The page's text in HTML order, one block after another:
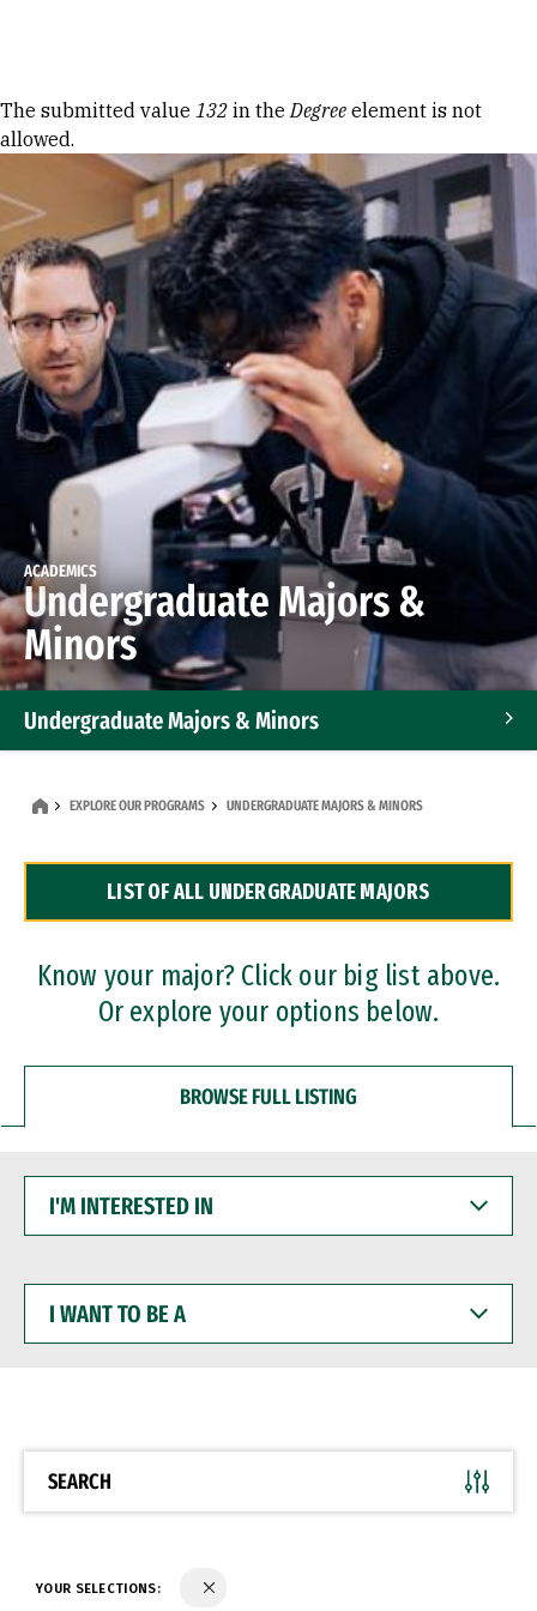
Error message
The submitted value 132 in theDegree element is not
allowed.
ACADEMICS
Undergraduate Majors &
Minors
Undergraduate Majors & Minors
Dual Degree Programs
Professional Certificates
EXPLORE OUR PROGRAMS UNDERGRADUATE MAJORS & MINORS
LIST OF ALL UNDERGRADUATE MAJORS
Know your major? Click our big list above.
Or explore your options below.
BROWSE FULL LISTING
INTERESTED
WANT
BE
SEARCH
YOUR SELECTIONS: